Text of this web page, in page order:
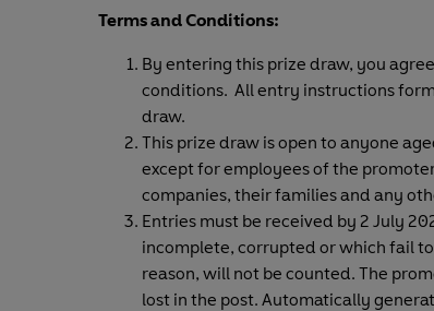
Terms and Conditions:
By entering this prize draw, you
conditions. All entry instructions
draw.
This prize draw is open to anyone
except for employees of the
companies, their families and any
Entries must be received by 2 July
incomplete, corrupted or which fail
reason, will not be counted. The
lost in the post. Automatically